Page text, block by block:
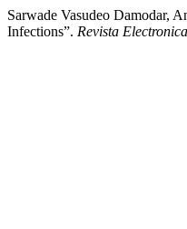
Sarwade Vasudeo Damodar,
Infections”. Revista